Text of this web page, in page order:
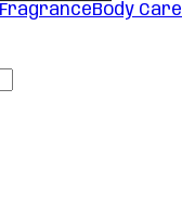
FragranceBody Care